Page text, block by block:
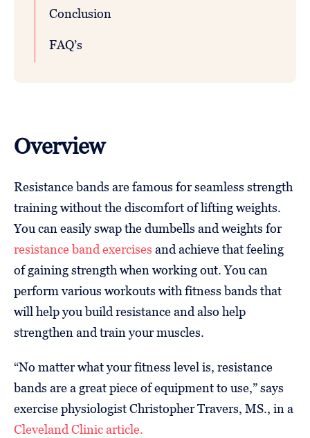
Conclusion
FAQ’s
Overview
Resistance bands are famous for seamless strength
training without the discomfort of lifting weights.
You can easily swap the dumbells and weights for
resistance band exercises and achieve that feeling
of gaining strength when working out. You can
perform various workouts with fitness bands that
will help you build resistance and also help
strengthen and train your muscles.
“No matter what your fitness level is, resistance
bands are a great piece of equipment to use,” says
exercise physiologist Christopher Travers, MS., in a
Cleveland Clinic article.